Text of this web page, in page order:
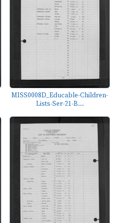
MISS0008D_Educable-Children-
Lists-Ser-21-B...